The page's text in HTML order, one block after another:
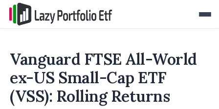
Vanguard FTSE All-World
ex-US Small-Cap ETF
(VSS): Rolling Returns